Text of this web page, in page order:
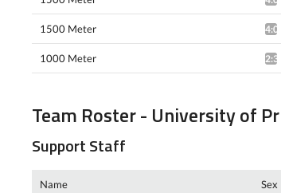
1500 Meter
1000 Meter
Team Roster - University of
Support Staff
Name Sex